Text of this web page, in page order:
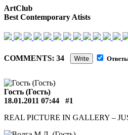
ArtClub
Best Contemporary Atists
COMMENTS: 34 Write
Гость (Гость)
18.01.2011 07:44
#1
REAL PICTURE IN GALLERY –